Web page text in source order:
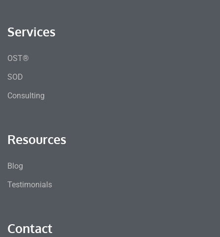
Services
OST®
SOD
Consulting
Resources
Blog
Testimonials
Contact